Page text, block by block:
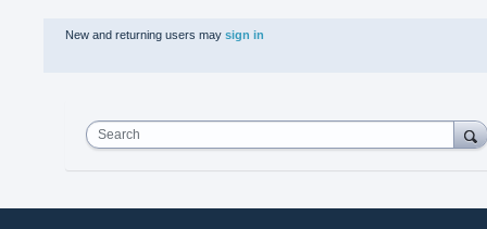
New and returning users may sign in
Search